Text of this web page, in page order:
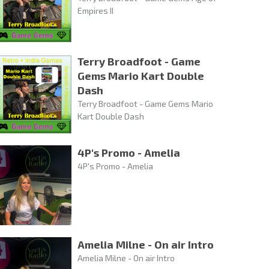
Empires II
Terry Broadfoot - Game
Gems Mario Kart Double
Dash
Terry Broadfoot - Game Gems Mario
Kart Double Dash
4P's Promo - Amelia
4P's Promo - Amelia
Amelia Milne - On air Intro
Amelia Milne - On air Intro